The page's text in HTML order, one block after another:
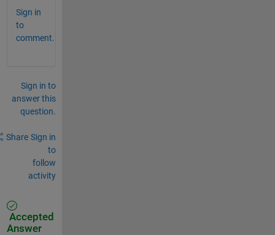
Sign in
to
comment.
Sign in to
answer this
question.
Share Sign in
to
follow
activity
Accepted
Answer